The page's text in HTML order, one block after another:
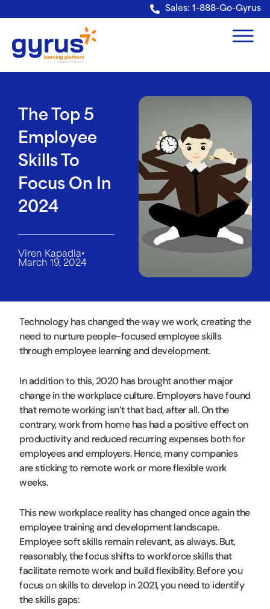
Verification: e228443fa5b40328 Sales: 1-888-Go-Gyrus
The Top 5
Employee
Skills To
Focus On In
2024
Viren Kapadia•
March 19, 2024
Technology has changed the way we work, creating the
need to nurture people-focused employee skills
through employee learning and development.
In addition to this, 2020 has brought another major
change in the workplace culture. Employers have found
that remote working isn’t that bad, after all. On the
contrary, work from home has had a positive effect on
productivity and reduced recurring expenses both for
employees and employers. Hence, many companies
are sticking to remote work or more flexible work
weeks.
This new workplace reality has changed once again the
employee training and development landscape.
Employee soft skills remain relevant, as always. But,
reasonably, the focus shifts to workforce skills that
facilitate remote work and build flexibility. Before you
focus on skills to develop in 2021, you need to identify
the skills gaps: